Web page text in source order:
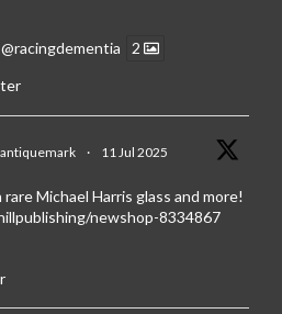
@racingdementia 2
· 11 Jul 2025
Michael Harris glass and more!
newshop-8334867